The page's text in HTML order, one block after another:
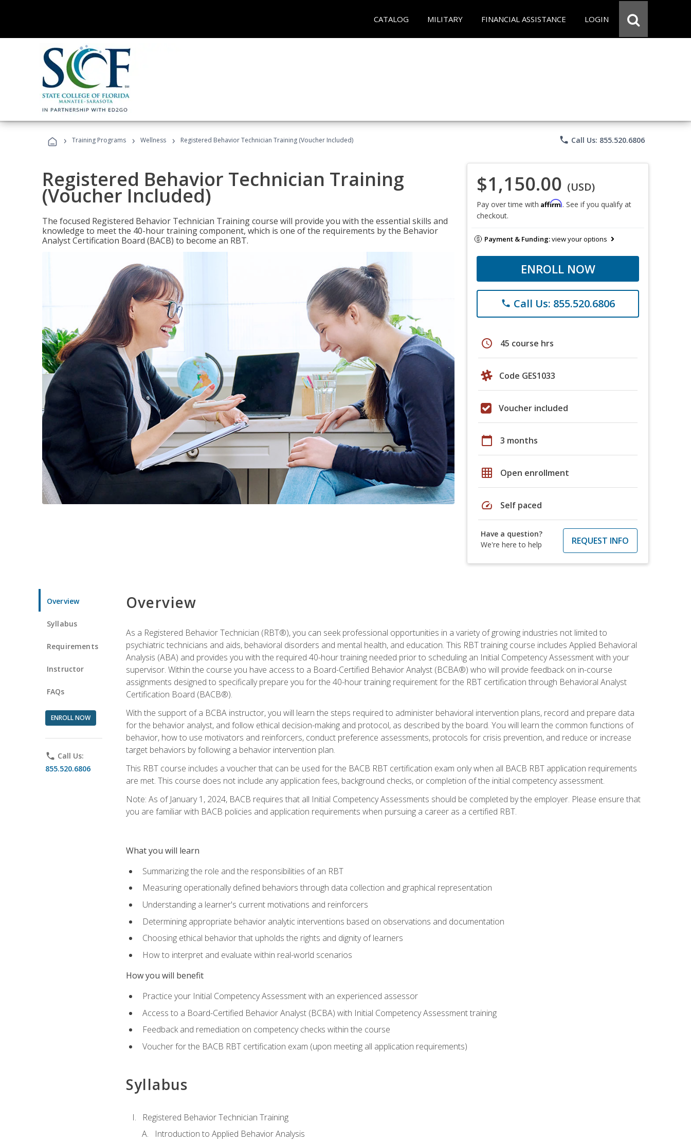
CATALOG MILITARY FINANCIAL ASSISTANCE LOGIN
› Training Programs › Wellness › Registered Behavior Technician Training (Voucher Included) phone Call Us: 855.520.6806
Registered Behavior Technician Training
(Voucher Included)
The focused Registered Behavior Technician Training course will provide you with the essential skills and
knowledge to meet the 40-hour training component, which is one of the requirements by the Behavior
Analyst Certification Board (BACB) to become an RBT.
$1,150.00 (USD)
Pay over time with Affirm. See if you qualify at
checkout.
Payment & Funding:view your options
ENROLL NOW
phone Call Us: 855.520.6806
schedule 45 course hrs
Code GES1033
Voucher included
calendar_today 3 months
grid_on Open enrollment
speed Self paced
Have a question?
We're here to help
REQUEST INFO
Overview
Syllabus
Requirements
Instructor
FAQs
ENROLL NOW
phone Call Us:
855.520.6806
Overview
As a Registered Behavior Technician (RBT®), you can seek professional opportunities in a variety of growing industries not limited to
psychiatric technicians and aids, behavioral disorders and mental health, and education. This RBT training course includes Applied Behavioral
Analysis (ABA) and provides you with the required 40-hour training needed prior to scheduling an Initial Competency Assessment with your
supervisor. Within the course you have access to a Board-Certified Behavior Analyst (BCBA®) who will provide feedback on in-course
assignments designed to specifically prepare you for the 40-hour training requirement for the RBT certification through Behavioral Analyst
Certification Board (BACB®).
With the support of a BCBA instructor, you will learn the steps required to administer behavioral intervention plans, record and prepare data
for the behavior analyst, and follow ethical decision-making and protocol, as described by the board. You will learn the common functions of
behavior, how to use motivators and reinforcers, conduct preference assessments, protocols for crisis prevention, and reduce or increase
target behaviors by following a behavior intervention plan.
This RBT course includes a voucher that can be used for the BACB RBT certification exam only when all BACB RBT application requirements
are met. This course does not include any application fees, background checks, or completion of the initial competency assessment.
Note: As of January 1, 2024, BACB requires that all Initial Competency Assessments should be completed by the employer. Please ensure that
you are familiar with BACB policies and application requirements when pursuing a career as a certified RBT.
What you will learn
Summarizing the role and the responsibilities of an RBT
Measuring operationally defined behaviors through data collection and graphical representation
Understanding a learner's current motivations and reinforcers
Determining appropriate behavior analytic interventions based on observations and documentation
Choosing ethical behavior that upholds the rights and dignity of learners
How to interpret and evaluate within real-world scenarios
How you will benefit
Practice your Initial Competency Assessment with an experienced assessor
Access to a Board-Certified Behavior Analyst (BCBA) with Initial Competency Assessment training
Feedback and remediation on competency checks within the course
Voucher for the BACB RBT certification exam (upon meeting all application requirements)
Syllabus
Registered Behavior Technician Training
Introduction to Applied Behavior Analysis